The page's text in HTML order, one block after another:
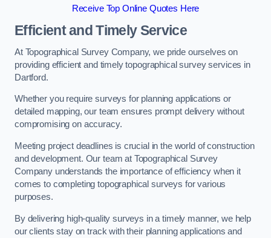
Receive Top Online Quotes Here
Efficient and Timely Service
At Topographical Survey Company, we pride ourselves on
providing efficient and timely topographical survey services in
Dartford.
Whether you require surveys for planning applications or
detailed mapping, our team ensures prompt delivery without
compromising on accuracy.
Meeting project deadlines is crucial in the world of construction
and development. Our team at Topographical Survey
Company understands the importance of efficiency when it
comes to completing topographical surveys for various
purposes.
By delivering high-quality surveys in a timely manner, we help
our clients stay on track with their planning applications and